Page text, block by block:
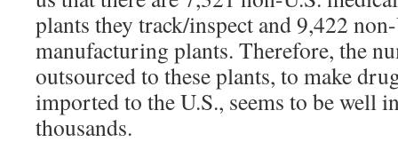
plants they track/inspect and 9,422
manufacturing plants. Therefore, the
outsourced to these plants, to make
imported to the U.S., seems to be well
thousands.